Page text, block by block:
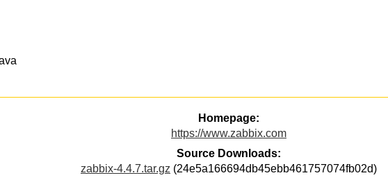
Homepage:
https://www.zabbix.com
Source Downloads:
zabbix-4.4.7.tar.gz (24e5a166694db45ebb461757074fb02d)